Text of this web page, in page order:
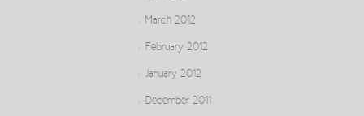
March 2012
February 2012
January 2012
December 2011